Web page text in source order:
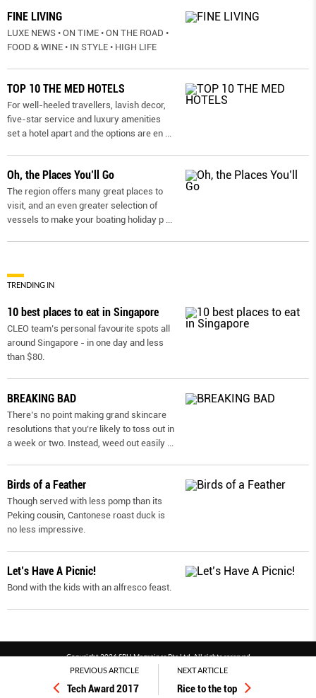
PREVIOUS ARTICLE
Tech Award 2017
NEXT ARTICLE
Rice to the top
FINE LIVING
LUXE NEWS • ON TIME • ON THE ROAD •
FOOD & WINE • IN STYLE • HIGH LIFE
TOP 10 THE MED HOTELS
For well-heeled travellers, lavish decor,
five-star service and luxury amenities
set a hotel apart and the options are en ...
Oh, the Places You’ll Go
The region offers many great places to
visit, and an even greater selection of
vessels to make your boating holiday p ...
TRENDING IN
10 best places to eat in Singapore
CLEO team’s personal favourite spots all
around Singapore - in one day and less
than $80.
BREAKING BAD
There’s no point making grand skincare
resolutions that you’re likely to toss out in
a week or two. Instead, weed out easily ...
Birds of a Feather
Though served with less pomp than its
Peking cousin, Cantonese roast duck is
no less impressive.
Let’s Have A Picnic!
Bond with the kids with an alfresco feast.
Copyright 2026 SPH Magazines Pte Ltd, All rights reserved
Powered by SPH Magazines and MagBe
Terms & conditions
Privacy policy PDPA FAQ Contact us